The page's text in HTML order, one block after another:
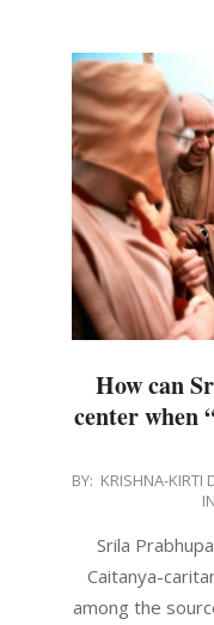
How can
center when
2023-
BY: KRISHNA-KIRTI
Srila
Caitanya-
among the